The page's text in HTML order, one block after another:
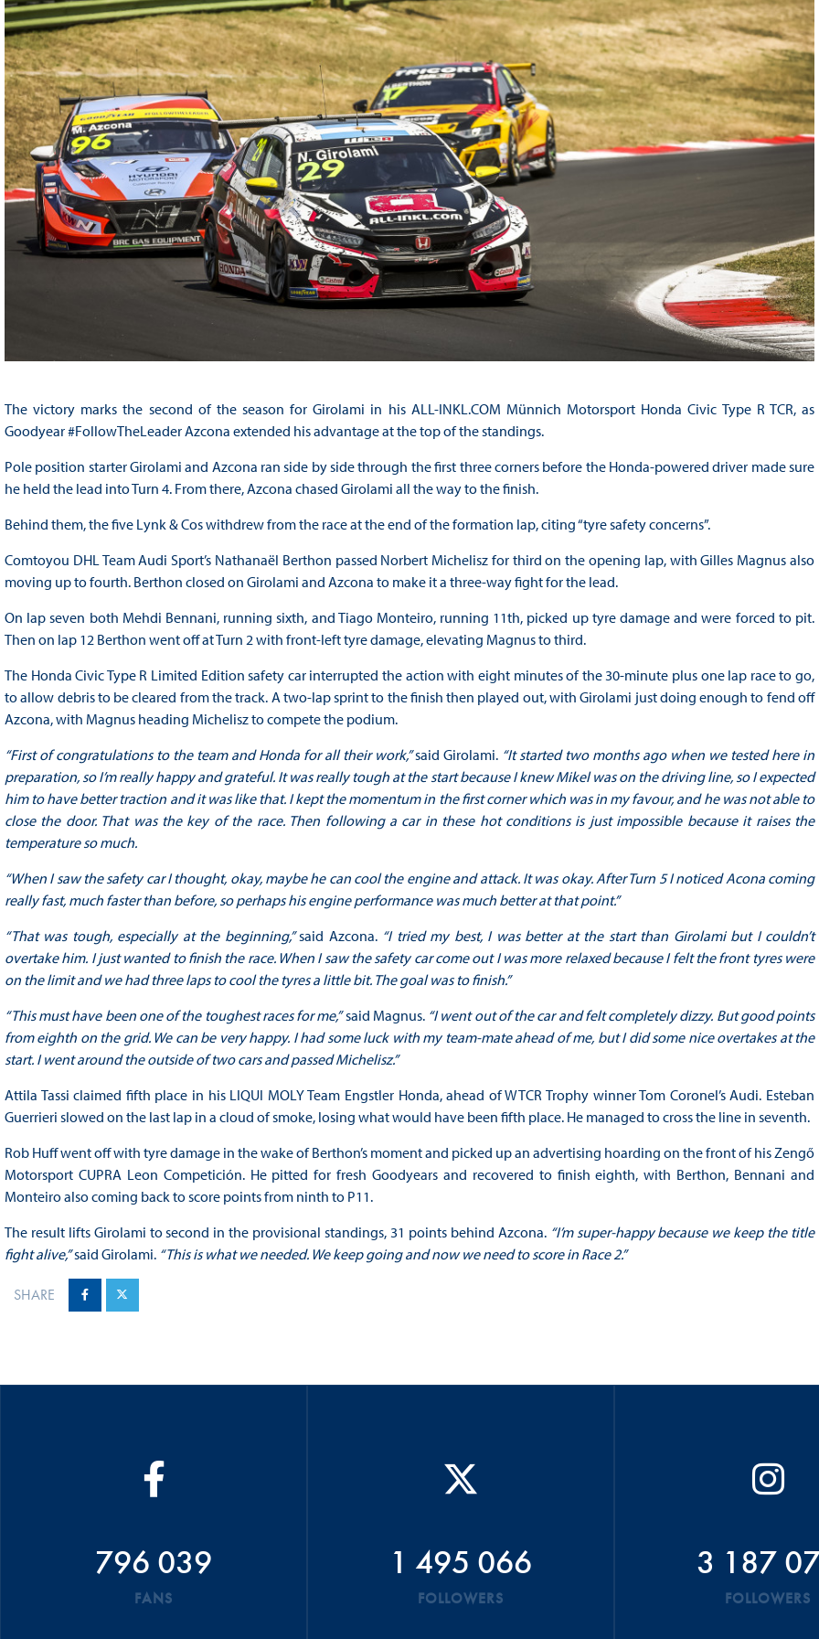
The victory marks the second of the season for Girolami in his ALL-INKL.COM Münnich Motorsport Honda Civic Type R TCR, as
Goodyear #FollowTheLeader Azcona extended his advantage at the top of the standings.
Pole position starter Girolami and Azcona ran side by side through the first three corners before the Honda-powered driver made sure
he held the lead into Turn 4. From there, Azcona chased Girolami all the way to the finish.
Behind them, the five Lynk & Cos withdrew from the race at the end of the formation lap, citing “tyre safety concerns”.
Comtoyou DHL Team Audi Sport’s Nathanaël Berthon passed Norbert Michelisz for third on the opening lap, with Gilles Magnus also
moving up to fourth. Berthon closed on Girolami and Azcona to make it a three-way fight for the lead.
On lap seven both Mehdi Bennani, running sixth, and Tiago Monteiro, running 11th, picked up tyre damage and were forced to pit.
Then on lap 12 Berthon went off at Turn 2 with front-left tyre damage, elevating Magnus to third.
The Honda Civic Type R Limited Edition safety car interrupted the action with eight minutes of the 30-minute plus one lap race to go,
to allow debris to be cleared from the track. A two-lap sprint to the finish then played out, with Girolami just doing enough to fend off
Azcona, with Magnus heading Michelisz to compete the podium.
“First of congratulations to the team and Honda for all their work,”said Girolami. “It started two months ago when we tested here in
preparation, so I’m really happy and grateful. It was really tough at the start because I knew Mikel was on the driving line, so I expected
him to have better traction and it was like that. I kept the momentum in the first corner which was in my favour, and he was not able to
close the door. That was the key of the race. Then following a car in these hot conditions is just impossible because it raises the
temperature so much.
“When I saw the safety car I thought, okay, maybe he can cool the engine and attack. It was okay. After Turn 5 I noticed Acona coming
really fast, much faster than before, so perhaps his engine performance was much better at that point.”
“That was tough, especially at the beginning,”said Azcona. “I tried my best, I was better at the start than Girolami but I couldn’t
overtake him. I just wanted to finish the race. When I saw the safety car come out I was more relaxed because I felt the front tyres were
on the limit and we had three laps to cool the tyres a little bit. The goal was to finish.”
“This must have been one of the toughest races for me,”said Magnus. “I went out of the car and felt completely dizzy. But good points
from eighth on the grid. We can be very happy. I had some luck with my team-mate ahead of me, but I did some nice overtakes at the
start. I went around the outside of two cars and passed Michelisz.”
Attila Tassi claimed fifth place in his LIQUI MOLY Team Engstler Honda, ahead of WTCR Trophy winner Tom Coronel’s Audi. Esteban
Guerrieri slowed on the last lap in a cloud of smoke, losing what would have been fifth place. He managed to cross the line in seventh.
Rob Huff went off with tyre damage in the wake of Berthon’s moment and picked up an advertising hoarding on the front of his Zengő
Motorsport CUPRA Leon Competición. He pitted for fresh Goodyears and recovered to finish eighth, with Berthon, Bennani and
Monteiro also coming back to score points from ninth to P11.
The result lifts Girolami to second in the provisional standings, 31 points behind Azcona. “I’m super-happy because we keep the title
fight alive,”said Girolami. “This is what we needed. We keep going and now we need to score in Race 2.”
SHARE
796 039
FANS
1 495 066
FOLLOWERS
3 187
FOLLOWERS